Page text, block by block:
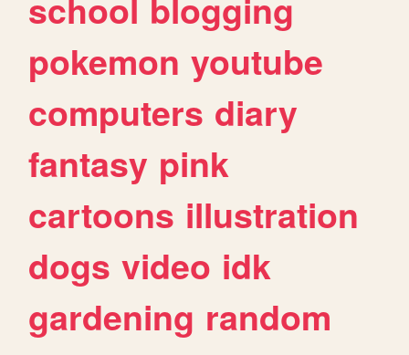
school blogging
pokemon youtube
computers diary
fantasy pink
cartoons illustration
dogs video idk
gardening random